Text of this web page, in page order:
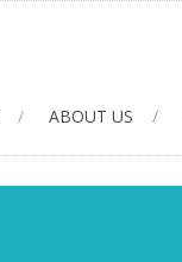
ABOUT US